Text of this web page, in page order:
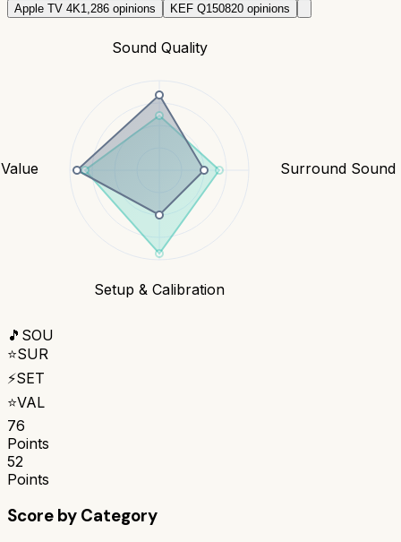
Apple TV 4K1,286 opinions KEF Q150820 opinions
Sound Quality
Surround Sound
Setup & Calibration
Value
🎵 SOU
⭐SUR
⚡SET
⭐VAL
76
Points
52
Points
Score by Category